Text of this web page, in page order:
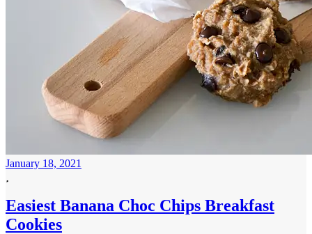
January 18, 2021
Easiest Banana Choc Chips Breakfast
Cookies